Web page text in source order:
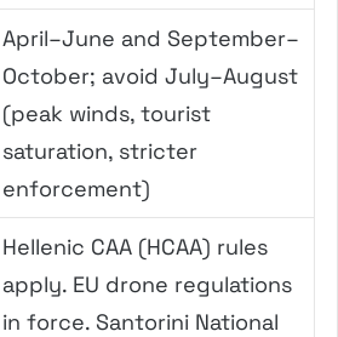
April–June and September–
October; avoid July–August
(peak winds, tourist
saturation, stricter
enforcement)
Hellenic CAA (HCAA) rules
apply. EU drone regulations
in force. Santorini National